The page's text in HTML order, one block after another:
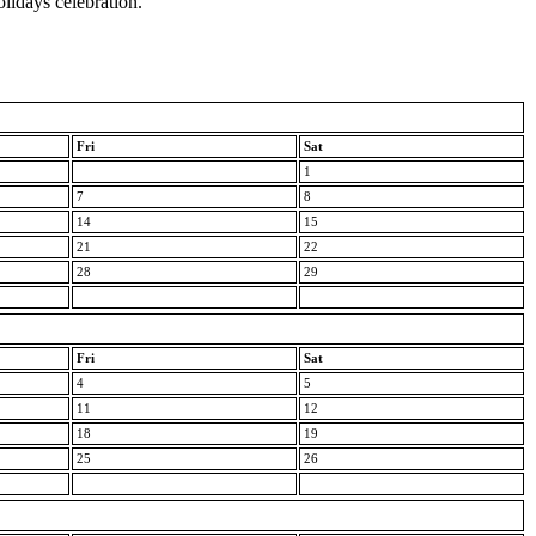
Fri
Sat
1
7
8
14
15
21
22
28
29
Fri
Sat
4
5
11
12
18
19
25
26